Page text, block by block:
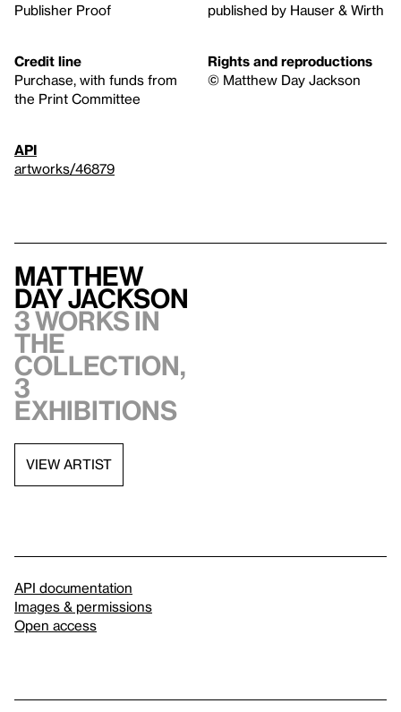
Publisher Proof
published by Hauser & Wirth
Credit line
Purchase, with funds from
the Print Committee
Rights and reproductions
© Matthew Day Jackson
API
artworks/46879
Matthew
Day Jackson
3 works in
the
collection,
3
exhibitions
VIEW ARTIST
API documentation
Images & permissions
Open access